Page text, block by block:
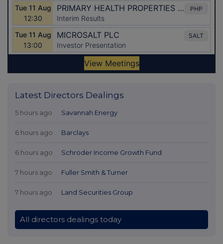
Latest Directors Dealings
5 hours ago Savannah Energy
6 hours ago Barclays
6 hours ago Schroder Income Growth Fund
7 hours ago Fuller Smith & Turner
7 hours ago Land Securities Group
All directors dealings today